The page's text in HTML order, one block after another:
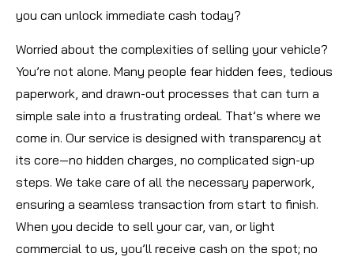
you can unlock immediate cash today?
Worried about the complexities of selling your vehicle?
You’re not alone. Many people fear hidden fees, tedious
paperwork, and drawn-out processes that can turn a
simple sale into a frustrating ordeal. That’s where we
come in. Our service is designed with transparency at
its core—no hidden charges, no complicated sign-up
steps. We take care of all the necessary paperwork,
ensuring a seamless transaction from start to finish.
When you decide to sell your car, van, or light
commercial to us, you’ll receive cash on the spot; no